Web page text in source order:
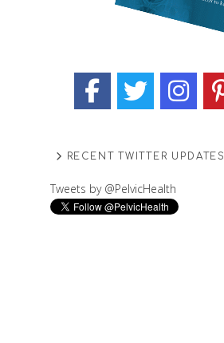
RECENT TWITTER UPDATES
Tweets by @PelvicHealth